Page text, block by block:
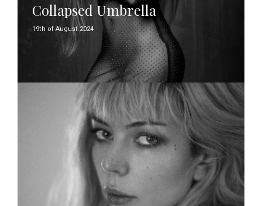
Collapsed Umbrella
19th of August 2024